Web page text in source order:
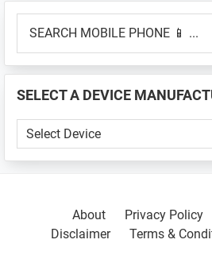
Primary
Sidebar
MOBILE
📱
...
SELECT A DEVICE
SELECT
A
About
Privacy Policy
Disclaimer
Terms &